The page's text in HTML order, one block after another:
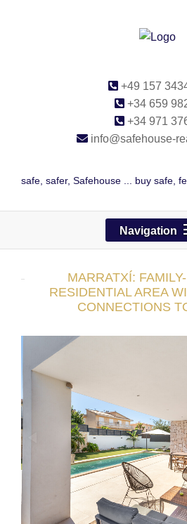
+49 157
+34 659
+34 971
info@safehouse-
safe, safer, Safehouse ... buy safe,
Navigation
MARRATXÍ:
RESIDENTIAL AREA
CONNECTIONS